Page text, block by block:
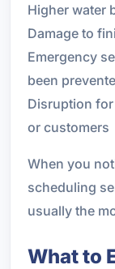
Higher water
Damage to
Emergency
been
Disruption
or customers
When you
scheduling
usually the
What to